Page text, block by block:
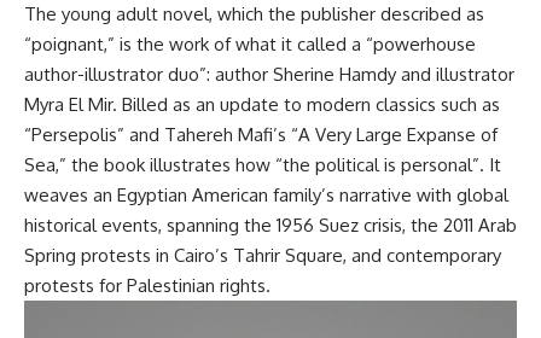
The young adult novel, which the publisher described as
“poignant,” is the work of what it called a “powerhouse
author-illustrator duo”: author Sherine Hamdy and illustrator
Myra El Mir. Billed as an update to modern classics such as
“Persepolis” and Tahereh Mafi’s “A Very Large Expanse of
Sea,” the book illustrates how “the political is personal”. It
weaves an Egyptian American family’s narrative with global
historical events, spanning the 1956 Suez crisis, the 2011 Arab
Spring protests in Cairo’s Tahrir Square, and contemporary
protests for Palestinian rights.